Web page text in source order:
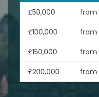
£50,000 from
£100,000 from
£150,000 from
£200,000 from